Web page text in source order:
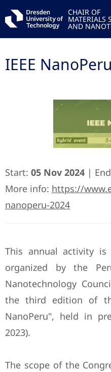
CHAIR OF
MATERIALS
AND
IEEE
Start: 05 Nov 2024 |
More info: https://
nanoperu-2024
This annual activity
organized by the
Nanotechnology
the third edition of
NanoPeru", held in
2023).
The scope of the